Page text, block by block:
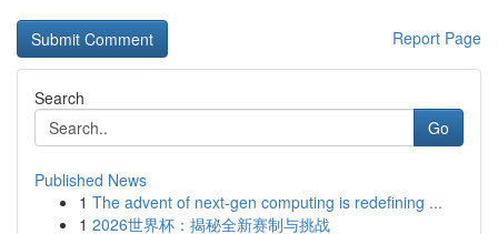
Report Page
Search
Go
Published News
1 The advent of next-gen computing is redefining ...
1 2026世界杯：揭秘全新赛制与挑战